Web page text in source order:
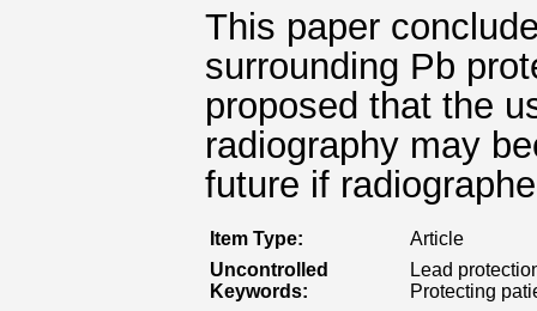
This paper
surrounding Pb
proposed that the
radiography may
future if
Item Type:
Article
Uncontrolled
Keywords:
Lead
Protecting